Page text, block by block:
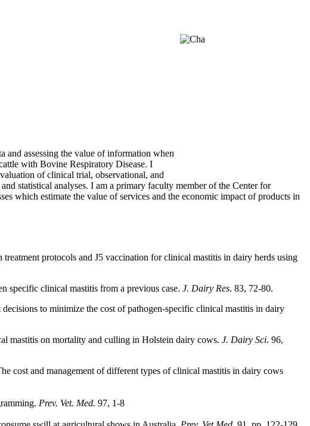
and assessing the value of information when
with Bovine Respiratory Disease. I
of clinical trial, observational, and
statistical analyses. I am a primary faculty member of the Center for
which estimate the value of services and the economic impact of products in
protocols and J5 vaccination for clinical mastitis in dairy herds using
specific clinical mastitis from a previous case. J. Dairy Res. 83, 72-80.
to minimize the cost of pathogen-specific clinical mastitis in dairy
mastitis on mortality and culling in Holstein dairy cows. J. Dairy Sci. 96,
cost and management of different types of clinical mastitis in dairy cows
Prev. Vet. Med. 97, 1-8